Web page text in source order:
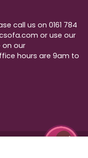
call us on 0161 784
or use our
on our
hours are 9am to